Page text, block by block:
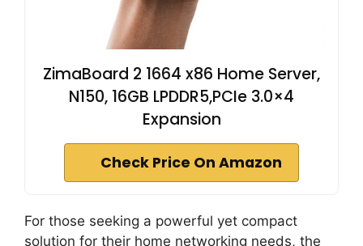
ZimaBoard 2 1664 x86 Home Server,
N150, 16GB LPDDR5,PCIe 3.0×4
Expansion
Check Price On Amazon
For those seeking a powerful yet compact
solution for their home networking needs, the